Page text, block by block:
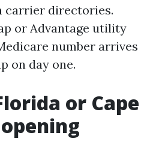
carrier directories.
or Advantage utility
number arrives
on day one.
or Cape